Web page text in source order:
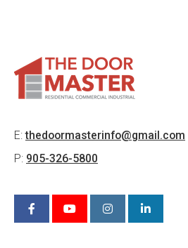
E:thedoormasterinfo@gmail.com
P: 905-326-5800